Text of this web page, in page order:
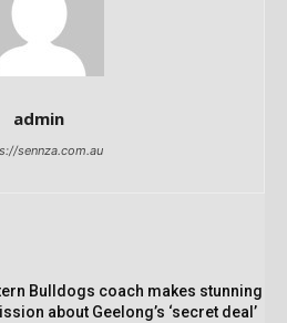
admin
sennza.com.au
Bulldogs coach makes stunning
about Geelong’s ‘secret deal’